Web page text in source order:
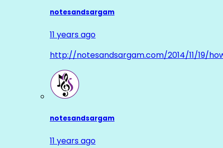
notesandsargam
11 years ago
http://notesandsargam.com/2014/11/19/
notesandsargam
11 years ago